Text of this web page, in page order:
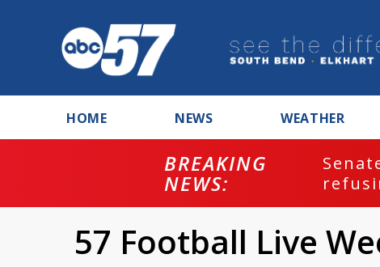
HOME NEWS WEATHER
BREAKING
NEWS:
57 Football Live